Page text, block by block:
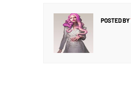
POSTED BY